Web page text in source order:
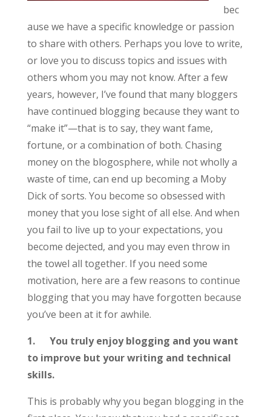
bec
ause we have a specific knowledge or passion
to share with others. Perhaps you love to write,
or love you to discuss topics and issues with
others whom you may not know. After a few
years, however, I’ve found that many bloggers
have continued blogging because they want to
“make it”—that is to say, they want fame,
fortune, or a combination of both. Chasing
money on the blogosphere, while not wholly a
waste of time, can end up becoming a Moby
Dick of sorts. You become so obsessed with
money that you lose sight of all else. And when
you fail to live up to your expectations, you
become dejected, and you may even throw in
the towel all together. If you need some
motivation, here are a few reasons to continue
blogging that you may have forgotten because
you’ve been at it for awhile.
1. You truly enjoy blogging and you want
to improve but your writing and technical
skills.
This is probably why you began blogging in the